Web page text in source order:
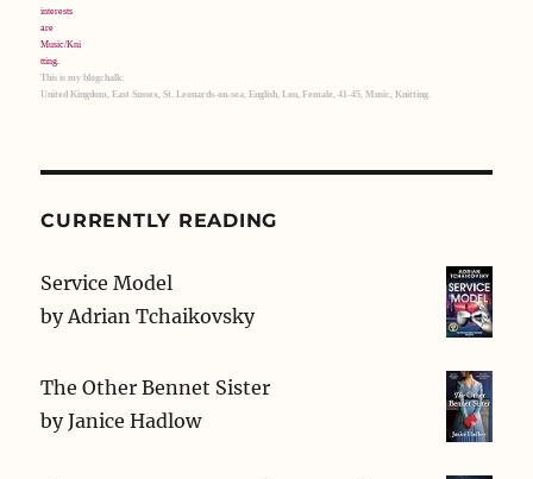
This is my blogchalk:
United Kingdom, East Sussex, St. Leonards-on-sea, English, Lou, Female, 41-45, Music, Knitting.
CURRENTLY READING
Service Model
byAdrian Tchaikovsky
The Other Bennet Sister
byJanice Hadlow